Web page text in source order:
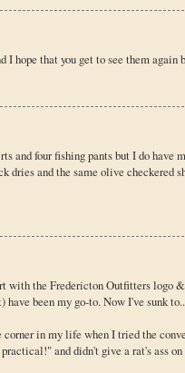
I hope that you get to see them
and four fishing pants but I do have
dries and the same olive checkered
with the Fredericton Outfitters logo
been my go-to. Now I've sunk
in my life when I tried the
and didn't give a rat's ass